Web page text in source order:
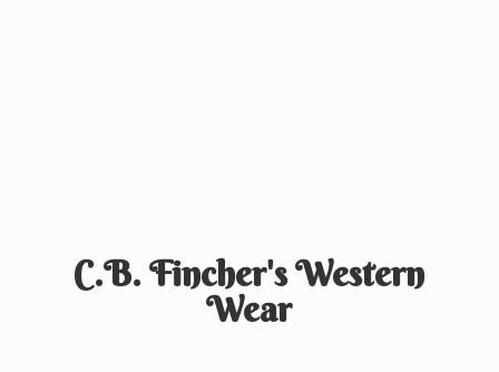
C.B. Fincher'sWestern
Wear